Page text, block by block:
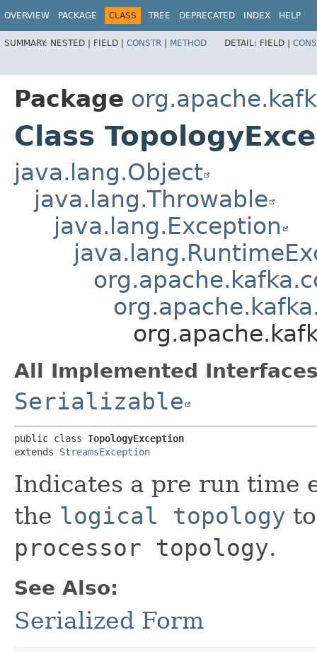
OVERVIEW PACKAGE CLASS TREE DEPRECATED INDEX HELP
SUMMARY: NESTED | FIELD | CONSTR | METHOD DETAIL: FIELD |
Package
Class
java.lang.Object
java.lang.Throwable
java.lang.Exception
All Implemented
Serializable
public class TopologyException
extends StreamsException
Indicates a pre run time
the logical topology
processor topology.
See Also:
Serialized Form